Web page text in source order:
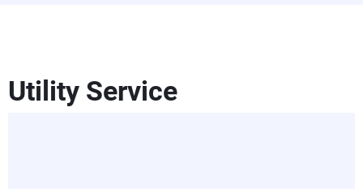
Utility Service